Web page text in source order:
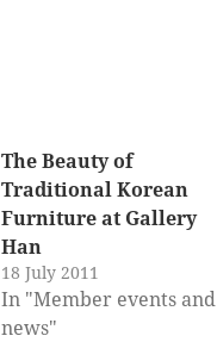
The Beauty of
Traditional Korean
Furniture at Gallery
Han
18 July 2011
In "Member events and
news"